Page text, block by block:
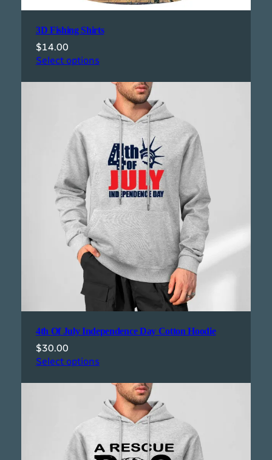
3D Fishing Shirts
$14.00
Select options
4th Of July Independence Day Cotton Hoodie
$30.00
Select options